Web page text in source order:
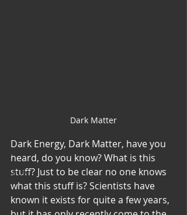
Vision
Unity
Dark Matter
Dark Energy, Dark Matter, have you
heard, do you know? What is this
stuff? Just to be clear no one knows
what this stuff is? Scientists have
known it exists for quite a few years,